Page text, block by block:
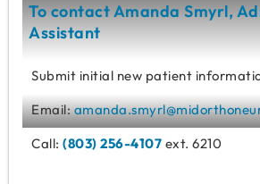
To contact Amanda Smyrl,
Assistant
Submit initial new patient
Email:
Call: (803) 256-4107 ext. 6210